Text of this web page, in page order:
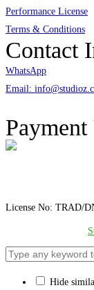
Performance License
Terms & Conditions
Contact
WhatsApp
Email:
Payment
License No: TRAD/
Hide